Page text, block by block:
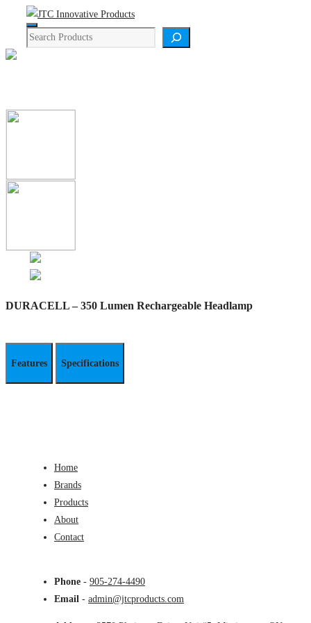
content
Menu
Search
DURACELL – 350 Lumen Rechargeable Headlamp
Features Specifications
Home
Brands
Products
About
Contact
Phone - 905-274-4490
Email - admin@jtcproducts.com